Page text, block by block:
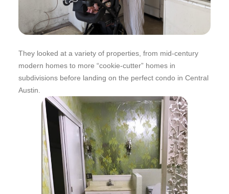
They looked at a variety of properties, from mid-century
modern homes to more “cookie-cutter” homes in
subdivisions before landing on the perfect condo in Central
Austin.